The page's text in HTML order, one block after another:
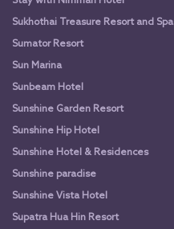
Sukhothai Treasure Resort and Spa
Sumator Resort
Sun Marina
Sunbeam Hotel
Sunshine Garden Resort
Sunshine Hip Hotel
Sunshine Hotel & Residences
Sunshine paradise
Sunshine Vista Hotel
Supatra Hua Hin Resort